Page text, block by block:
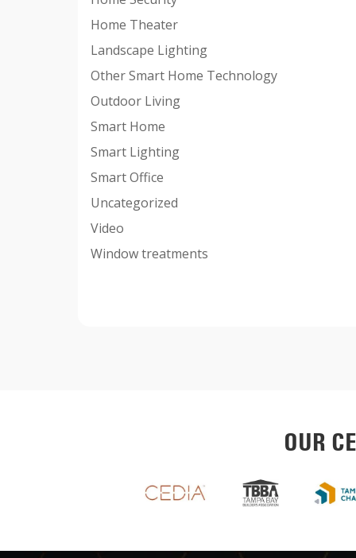
Home Theater
Landscape Lighting
Other Smart Home Technology
Outdoor Living
Smart Home
Smart Lighting
Smart Office
Uncategorized
Video
Window treatments
OUR